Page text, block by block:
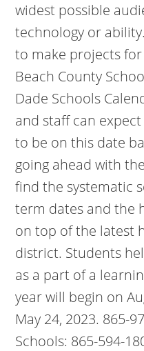
widest possible
technology or
to make projects
Beach County
Dade Schools
and staff can
to be on this date
going ahead with
find the systematic
term dates and the
on top of the latest
district. Students
as a part of a
year will begin on
May 24, 2023. 865-
Schools: 865-594-